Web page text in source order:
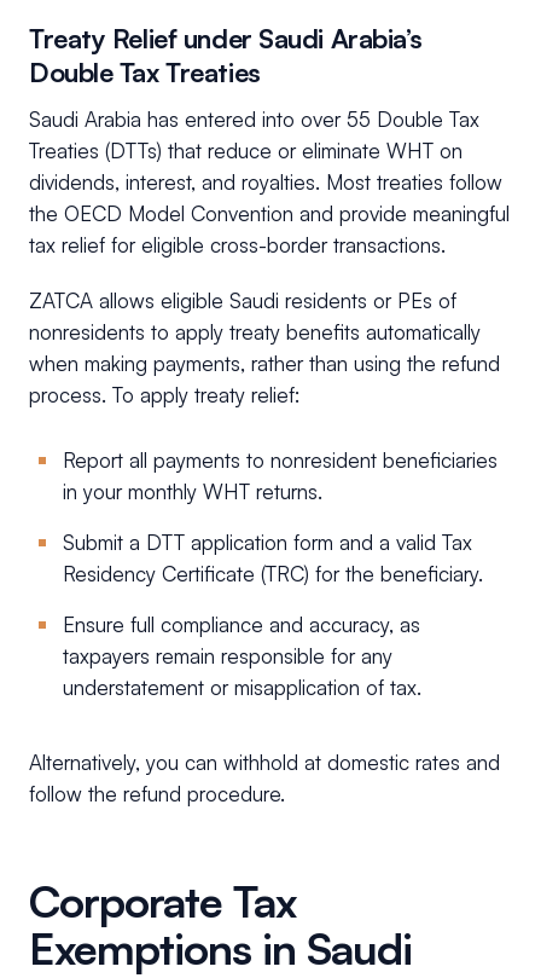
Treaty Relief under Saudi Arabia’s
Double Tax Treaties
Saudi Arabia has entered into over 55 Double Tax
Treaties (DTTs) that reduce or eliminate WHT on
dividends, interest, and royalties. Most treaties follow
the OECD Model Convention and provide meaningful
tax relief for eligible cross-border transactions.
ZATCA allows eligible Saudi residents or PEs of
nonresidents to apply treaty benefits automatically
when making payments, rather than using the refund
process. To apply treaty relief:
Report all payments to nonresident beneficiaries
in your monthly WHT returns.
Submit a DTT application form and a valid Tax
Residency Certificate (TRC) for the beneficiary.
Ensure full compliance and accuracy, as
taxpayers remain responsible for any
understatement or misapplication of tax.
Alternatively, you can withhold at domestic rates and
follow the refund procedure.
Corporate Tax
Exemptions in Saudi